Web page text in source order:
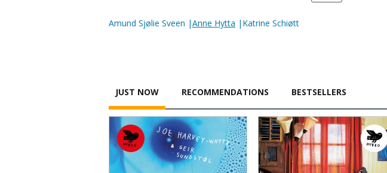
Amund Sjølie Sveen |Anne Hytta |Katrine Schiøtt
JUST NOW RECOMMENDATIONS BESTSELLERS